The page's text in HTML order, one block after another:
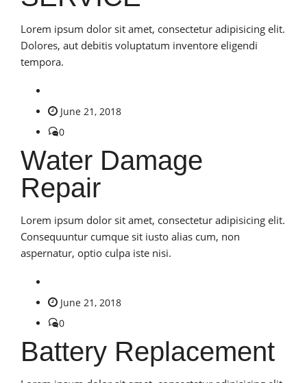
Lorem ipsum dolor sit amet, consectetur adipisicing elit.
Dolores, aut debitis voluptatum inventore eligendi
tempora.
June 21, 2018
0
Water Damage
Repair
Lorem ipsum dolor sit amet, consectetur adipisicing elit.
Consequuntur cumque sit iusto alias cum, non
aspernatur, optio culpa iste nisi.
June 21, 2018
0
Battery Replacement